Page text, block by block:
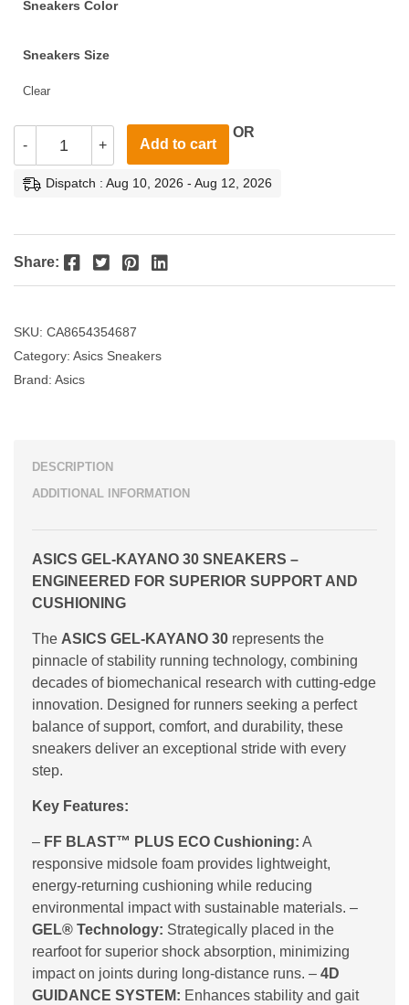
Sneakers Color
Sneakers Size
Clear
- + Add to cart
OR
Dispatch : Aug 10, 2026 - Aug 12, 2026
Share: Facebook Twitter Pinterest LinkedIn
SKU: CA8654354687
Category: Asics Sneakers
Brand: Asics
DESCRIPTION
ADDITIONAL INFORMATION
ASICS GEL-KAYANO 30 SNEAKERS –
ENGINEERED FOR SUPERIOR SUPPORT AND
CUSHIONING
The ASICS GEL-KAYANO 30 represents the
pinnacle of stability running technology, combining
decades of biomechanical research with cutting-edge
innovation. Designed for runners seeking a perfect
balance of support, comfort, and durability, these
sneakers deliver an exceptional stride with every
step.
Key Features:
– FF BLAST™ PLUS ECO Cushioning: A
responsive midsole foam provides lightweight,
energy-returning cushioning while reducing
environmental impact with sustainable materials. –
GEL® Technology: Strategically placed in the
rearfoot for superior shock absorption, minimizing
impact on joints during long-distance runs. – 4D
GUIDANCE SYSTEM: Enhances stability and gait